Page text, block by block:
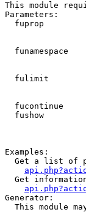
This module
Parameters:
fuprop
funamespace
fulimit
fucontinue
fushow
Examples:
Get a list of
Get
Generator:
This module